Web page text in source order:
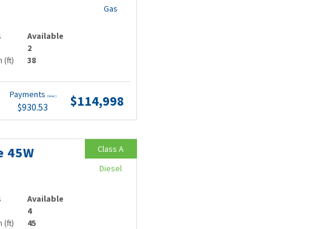
Available
2
(ft) 38
Payments (wac)
$930.53 $114,998
Gas
45W
Available
4
(ft) 45
Class A
Diesel